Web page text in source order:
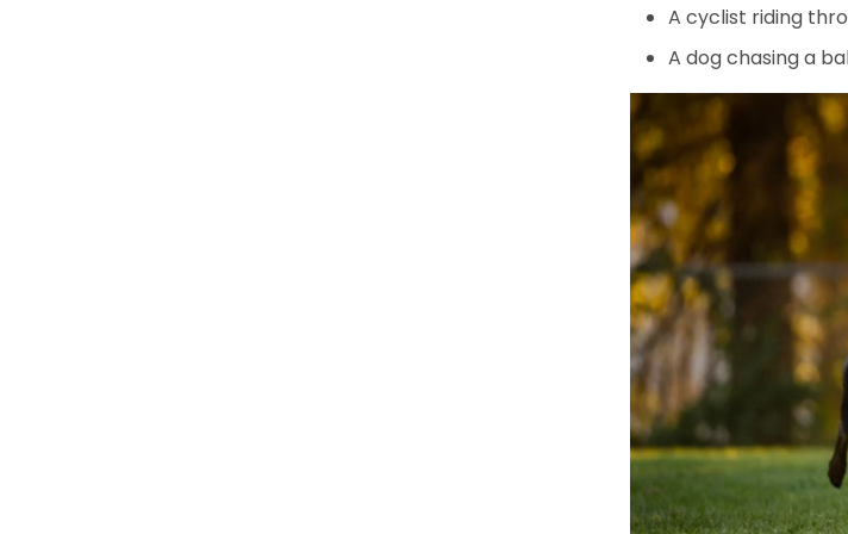
A cyclist riding
A dog chasing a